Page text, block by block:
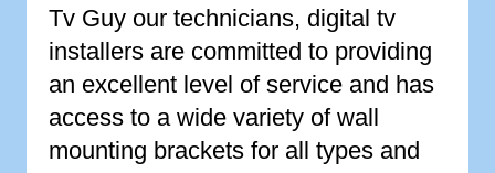
Tv Guy our technicians, digital tv
installers are committed to providing
an excellent level of service and has
access to a wide variety of wall
mounting brackets for all types and